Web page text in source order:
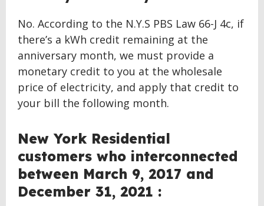
No. According to the N.Y.S PBS Law 66-J 4c, if
there’s a kWh credit remaining at the
anniversary month, we must provide a
monetary credit to you at the wholesale
price of electricity, and apply that credit to
your bill the following month.
New York Residential
customers who interconnected
between March 9, 2017 and
December 31, 2021 :